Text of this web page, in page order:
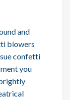
and
blowers
confetti
you